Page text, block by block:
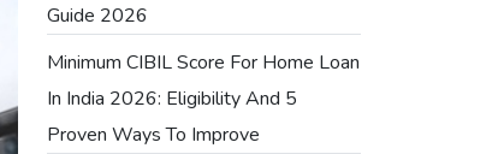
Guide 2026
Minimum CIBIL Score For Home Loan
In India 2026: Eligibility And 5
Proven Ways To Improve